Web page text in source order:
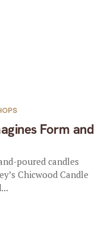
Form and
poured candles
Chicwood Candle